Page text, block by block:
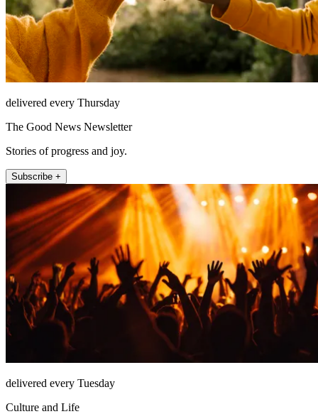
delivered every Thursday
The Good News Newsletter
Stories of progress and joy.
Subscribe +
delivered every Tuesday
Culture and Life